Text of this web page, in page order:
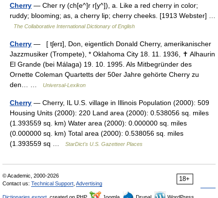
Cherry — Cher ry (ch[e^]r r[y^]), a. Like a red cherry in color;
ruddy; blooming; as, a cherry lip; cherry cheeks. [1913 Webster] …
The Collaborative International Dictionary of English
Cherry — [ tʃerɪ], Don, eigentlich Donald Cherry, amerikanischer
Jazzmusiker (Trompete), * Oklahoma City 18. 11. 1936, ✝ Alhaurin
El Grande (bei Málaga) 19. 10. 1995. Als Mitbegründer des
Ornette Coleman Quartetts der 50er Jahre gehörte Cherry zu
den… …
Universal-Lexikon
Cherry — Cherry, IL U.S. village in Illinois Population (2000): 509
Housing Units (2000): 220 Land area (2000): 0.538056 sq. miles
(1.393559 sq. km) Water area (2000): 0.000000 sq. miles
(0.000000 sq. km) Total area (2000): 0.538056 sq. miles
(1.393559 sq …
StarDict's U.S. Gazetteer Places
18+
© Academic, 2000-2026
Contact us: Technical Support Advertising